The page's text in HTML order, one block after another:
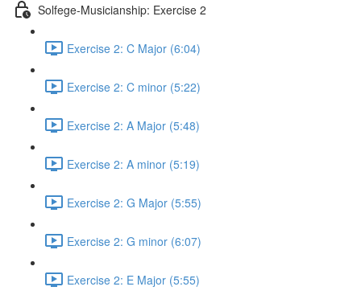
Solfege-Musicianship: Exercise 2
Exercise 2: C Major (6:04)
Exercise 2: C minor (5:22)
Exercise 2: A Major (5:48)
Exercise 2: A minor (5:19)
Exercise 2: G Major (5:55)
Exercise 2: G minor (6:07)
Exercise 2: E Major (5:55)